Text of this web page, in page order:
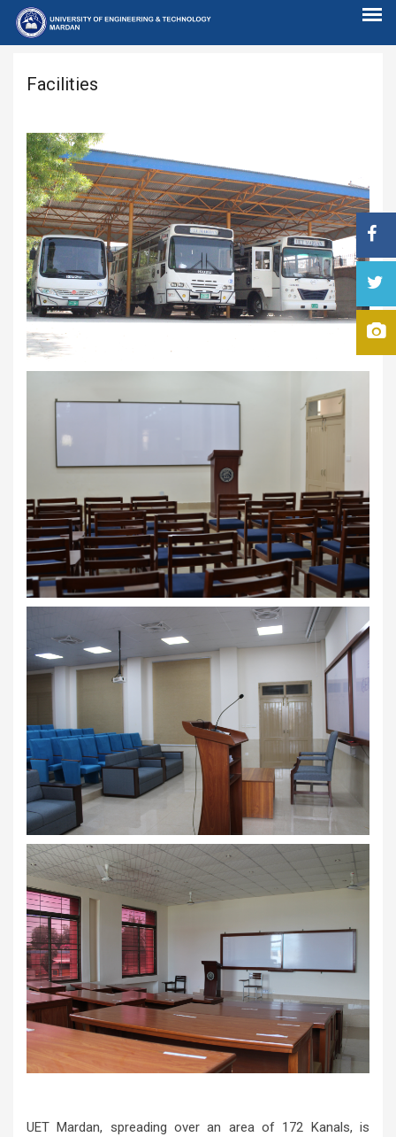
Facilities
UET Mardan, spreading over an area of 172 Kanals, is